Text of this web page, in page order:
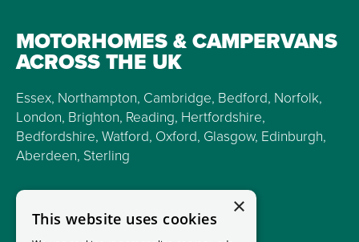
MOTORHOMES & CAMPERVANS
ACROSS THE UK
Essex, Northampton, Cambridge, Bedford, Norfolk,
London, Brighton, Reading, Hertfordshire,
Bedfordshire, Watford, Oxford, Glasgow, Edinburgh,
Aberdeen, Sterling
×
This website uses cookies